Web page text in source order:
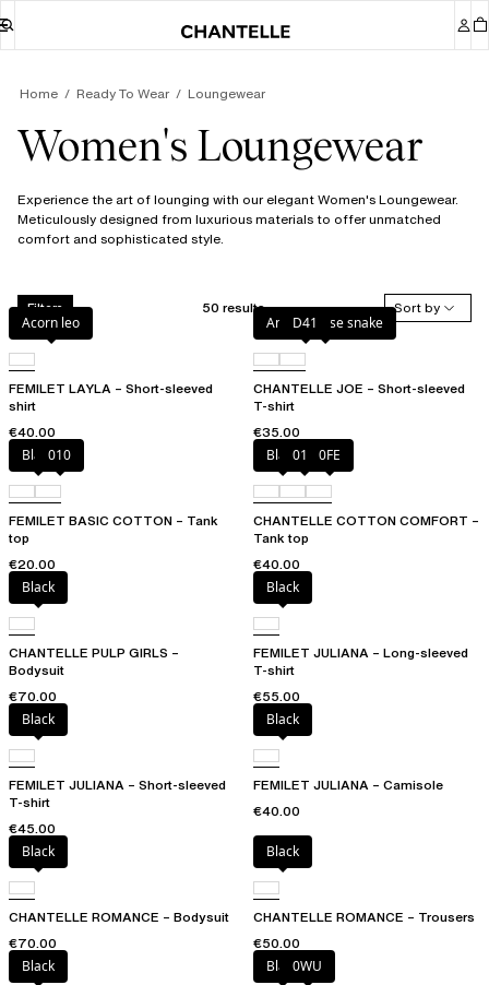
Home Ready To Wear Loungewear
Women's Loungewear
Experience the art of lounging with our elegant Women's Loungewear.
Meticulously designed from luxurious materials to offer unmatched
comfort and sophisticated style.
Filters 50 results
Sort by
Acorn leo
FEMILET LAYLA – Short-sleeved
shirt
€40.00
Antique rose snake
D41
CHANTELLE JOE – Short-sleeved
T-shirt
€35.00
Black010
FEMILET BASIC COTTON – Tank
top
€20.00
Black010 0FE
CHANTELLE COTTON COMFORT –
Tank top
€40.00
Black
CHANTELLE PULP GIRLS –
Bodysuit
€70.00
Black
FEMILET JULIANA – Long-sleeved
T-shirt
€55.00
Black
FEMILET JULIANA – Short-sleeved
T-shirt
€45.00
Black
FEMILET JULIANA – Camisole
€40.00
Black
CHANTELLE ROMANCE – Bodysuit
€70.00
Black
CHANTELLE ROMANCE – Trousers
€50.00
Black
Black0WU